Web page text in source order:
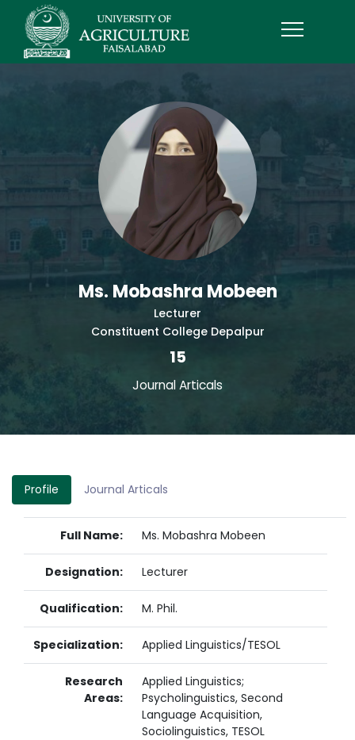
Ms. Mobashra Mobeen
Lecturer
Constituent College Depalpur
15
Journal Articals
Profile Journal Articals
Full Name: Ms. Mobashra Mobeen
Designation: Lecturer
Qualification: M. Phil.
Specialization: Applied Linguistics/TESOL
Research
Areas:
Applied Linguistics;
Psycholinguistics, Second
Language Acquisition,
Sociolinguistics, TESOL